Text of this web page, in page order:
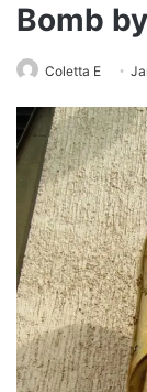
Bomb
Coletta E